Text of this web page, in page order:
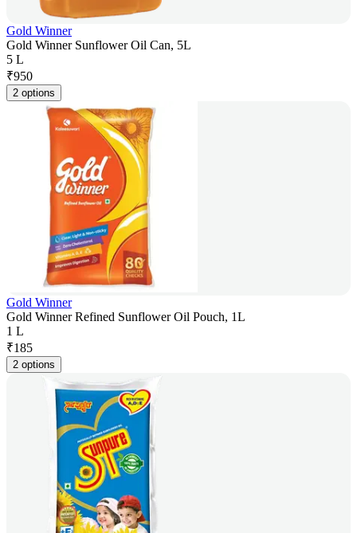
Gold Winner
Gold Winner Sunflower Oil Can, 5L
5 L
₹950
2 options
Gold Winner
Gold Winner Refined Sunflower Oil Pouch, 1L
1 L
₹185
2 options